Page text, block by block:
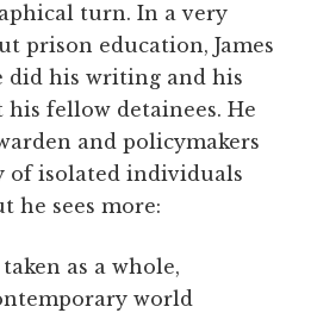
turn. In a very
prison education, James
did his writing and his
his fellow detainees. He
and policymakers
of isolated individuals
he sees more:
as a whole,
world